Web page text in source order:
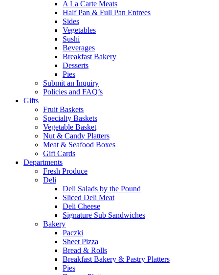
A La Carte Meats
Half Pan & Full Pan Entrees
Sides
Vegetables
Sushi
Beverages
Breakfast Bakery
Desserts
Pies
Submit an Inquiry
Policies and FAQ’s
Gifts
Fruit Baskets
Specialty Baskets
Vegetable Basket
Nut & Candy Platters
Meat & Seafood Boxes
Gift Cards
Departments
Fresh Produce
Deli
Deli Salads by the Pound
Sliced Deli Meat
Deli Cheese
Signature Sub Sandwiches
Bakery
Paczki
Sheet Pizza
Bread & Rolls
Breakfast Bakery & Pastry Platters
Pies